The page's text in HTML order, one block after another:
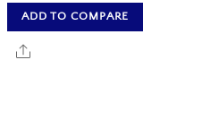
ADD TO COMPARE
Share